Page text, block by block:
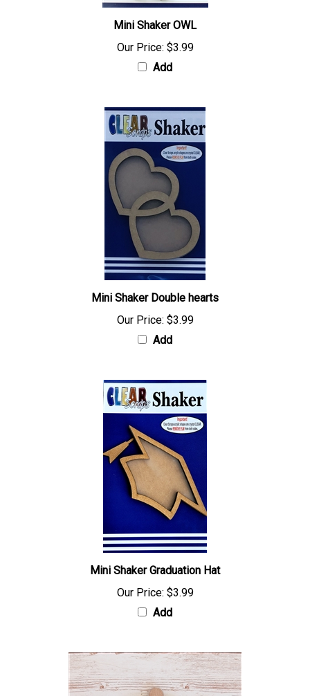
Mini Shaker OWL
Our Price: $3.99
Add
Mini Shaker Double hearts
Our Price: $3.99
Add
Mini Shaker Graduation Hat
Our Price: $3.99
Add